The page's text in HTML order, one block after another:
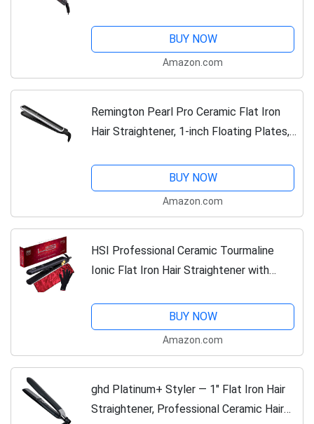
BUY NOW
Amazon.com
Remington Pearl Pro Ceramic Flat Iron
Hair Straightener, 1-inch Floating Plates,
BUY NOW
Amazon.com
HSI Professional Ceramic Tourmaline
Ionic Flat Iron Hair Straightener with
Leave in Hair Treatment
BUY NOW
Amazon.com
ghd Platinum+ Styler ― 1" Flat Iron Hair
Straightener, Professional Ceramic Hair